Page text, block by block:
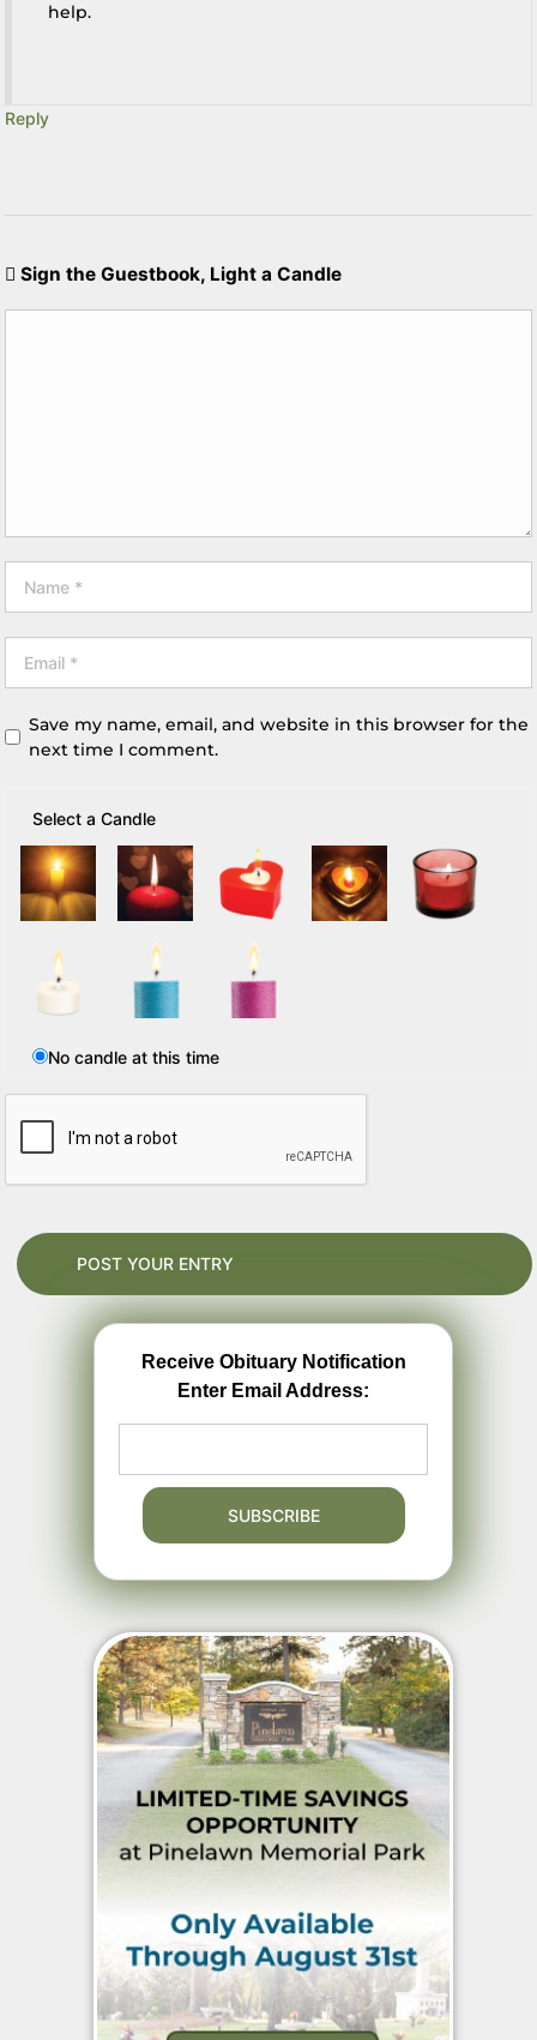
help.
Reply
Sign the Guestbook, Light a Candle
Save my name, email, and website in this browser for the
next time I comment.
Select a Candle
No candle at this time
Receive Obituary Notification
Enter Email Address: